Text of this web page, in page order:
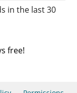
in the last 30
free!